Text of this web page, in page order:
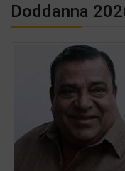
Doddanna